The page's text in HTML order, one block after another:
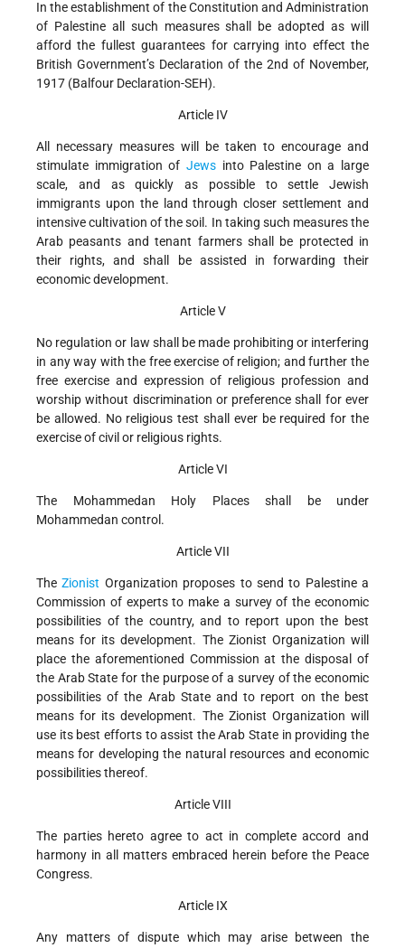
In the establishment of the Constitution and Administration
of Palestine all such measures shall be adopted as will
afford the fullest guarantees for carrying into effect the
British Government’s Declaration of the 2nd of November,
1917 (Balfour Declaration-SEH).
Article IV
All necessary measures will be taken to encourage and
stimulate immigration of Jewsinto Palestine on a large
scale, and as quickly as possible to settle Jewish
immigrants upon the land through closer settlement and
intensive cultivation of the soil. In taking such measures the
Arab peasants and tenant farmers shall be protected in
their rights, and shall be assisted in forwarding their
economic development.
Article V
No regulation or law shall be made prohibiting or interfering
in any way with the free exercise of religion; and further the
free exercise and expression of religious profession and
worship without discrimination or preference shall for ever
be allowed. No religious test shall ever be required for the
exercise of civil or religious rights.
Article VI
The Mohammedan Holy Places shall be under
Mohammedan control.
Article VII
TheZionist Organization proposes to send to Palestine a
Commission of experts to make a survey of the economic
possibilities of the country, and to report upon the best
means for its development. The Zionist Organization will
place the aforementioned Commission at the disposal of
the Arab State for the purpose of a survey of the economic
possibilities of the Arab State and to report on the best
means for its development. The Zionist Organization will
use its best efforts to assist the Arab State in providing the
means for developing the natural resources and economic
possibilities thereof.
Article VIII
The parties hereto agree to act in complete accord and
harmony in all matters embraced herein before the Peace
Congress.
Article IX
Any matters of dispute which may arise between the